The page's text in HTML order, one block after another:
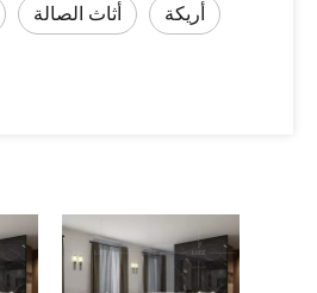
أثاث الصالة أريكة